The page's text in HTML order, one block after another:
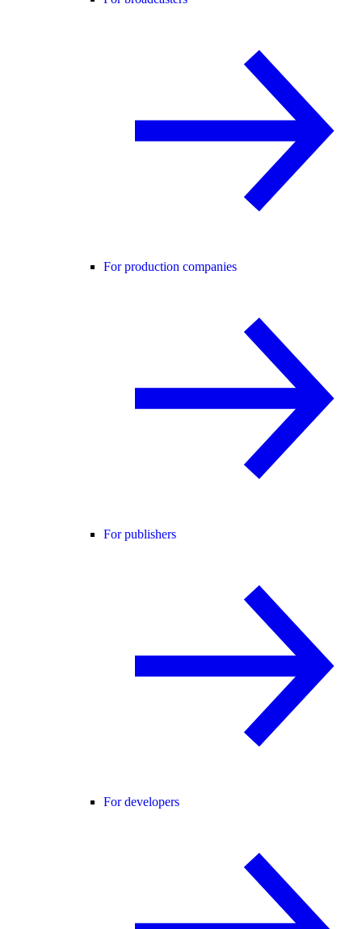
For production companies
For publishers
For developers